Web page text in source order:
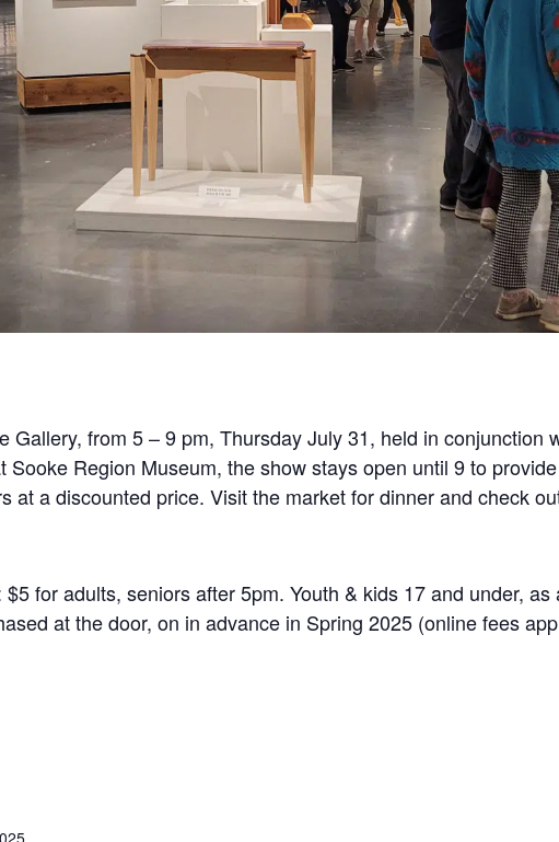
Gallery, from 5 – 9 pm, Thursday July 31, held in conjunction
Sooke Region Museum, the show stays open until 9 to
at a discounted price. Visit the market for dinner and check
for adults, seniors after 5pm. Youth & kids 17 and under, as
at the door, on in advance in Spring 2025 (online fees